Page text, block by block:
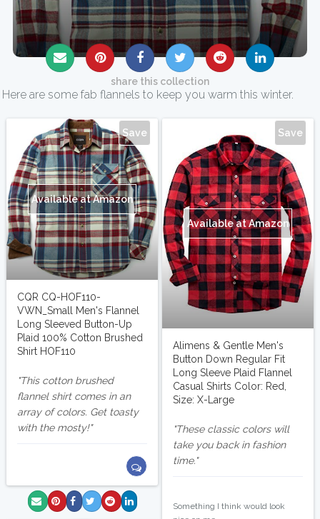
share this collection
Here are some fab flannels to keep you warm this winter.
Save
Available at Amazon
CQR CQ-HOF110-
VWN_Small Men's Flannel
Long Sleeved Button-Up
Plaid 100% Cotton Brushed
Shirt HOF110
This cotton brushed
flannel shirt comes in an
array of colors. Get toasty
with the mosty!
Save
Available at Amazon
Alimens & Gentle Men's
Button Down Regular Fit
Long Sleeve Plaid Flannel
Casual Shirts Color: Red,
Size: X-Large
These classic colors will
take you back in fashion
time.
Something I think would look